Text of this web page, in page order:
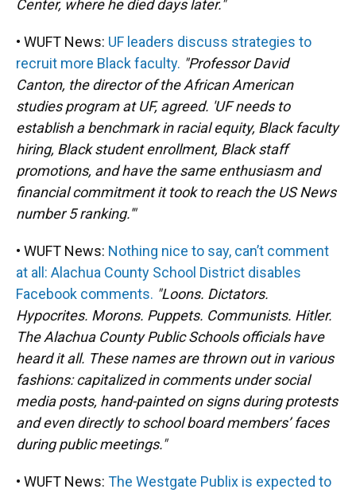
Center, where he died days later."
• WUFT News: UF leaders discuss strategies to
recruit more Black faculty. "Professor David
Canton, the director of the African American
studies program at UF, agreed. 'UF needs to
establish a benchmark in racial equity, Black faculty
hiring, Black student enrollment, Black staff
promotions, and have the same enthusiasm and
financial commitment it took to reach the US News
number 5 ranking.'"
• WUFT News: Nothing nice to say, can’t comment
at all: Alachua County School District disables
Facebook comments. "Loons. Dictators.
Hypocrites. Morons. Puppets. Communists. Hitler.
The Alachua County Public Schools officials have
heard it all. These names are thrown out in various
fashions: capitalized in comments under social
media posts, hand-painted on signs during protests
and even directly to school board members’ faces
during public meetings."
• WUFT News: The Westgate Publix is expected to